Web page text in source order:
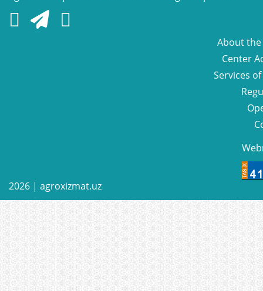
About
Center
Services
2026 | agroxizmat.uz